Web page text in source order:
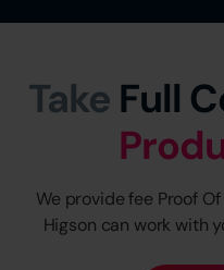
Take Full
We provide fee Proof
Higson can work with